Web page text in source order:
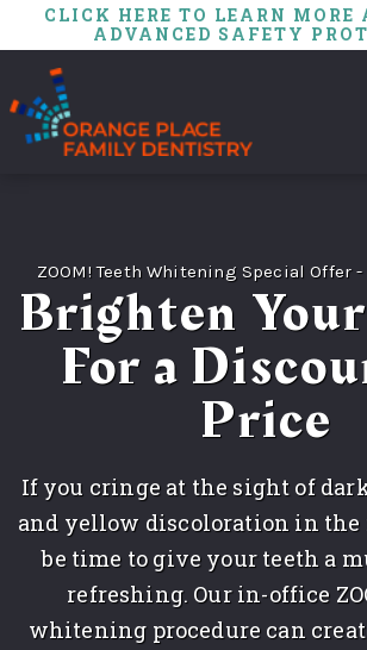
CLICK HERE TO LEARN MORE
ADVANCED SAFETY
ZOOM! Teeth Whitening Special Offer -
Brighten
For a
Price
If you cringe at the sight of
and yellow discoloration in
be time to give your teeth a
refreshing. Our in-office
whitening procedure can